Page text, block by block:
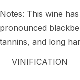
Notes: This wine
pronounced
tannins, and long
VINIFICATION